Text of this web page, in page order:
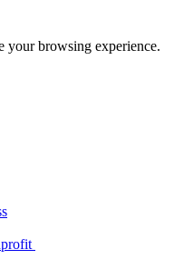
your browsing experience.